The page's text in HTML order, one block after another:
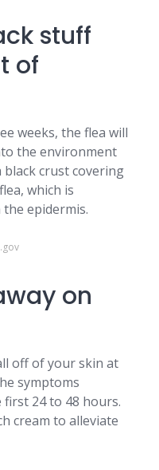
stuff
of
weeks, the flea will
the environment
crust covering
which is
epidermis.
on
off of your skin at
symptoms
24 to 48 hours.
cream to alleviate